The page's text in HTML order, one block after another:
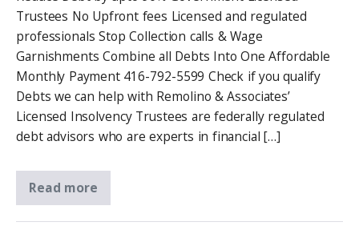
Trustees No Upfront fees Licensed and regulated
professionals Stop Collection calls & Wage
Garnishments Combine all Debts Into One Affordable
Monthly Payment 416-792-5599 Check if you qualify
Debts we can help with Remolino & Associates’
Licensed Insolvency Trustees are federally regulated
debt advisors who are experts in financial […]
Read more